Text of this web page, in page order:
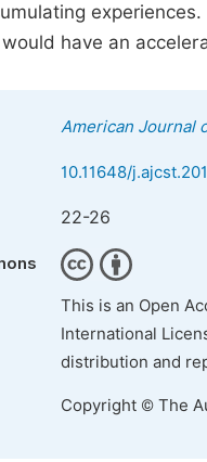
have an
American Journal
10.11648/
22-26
This is an Open
International
distribution and
Copyright © The